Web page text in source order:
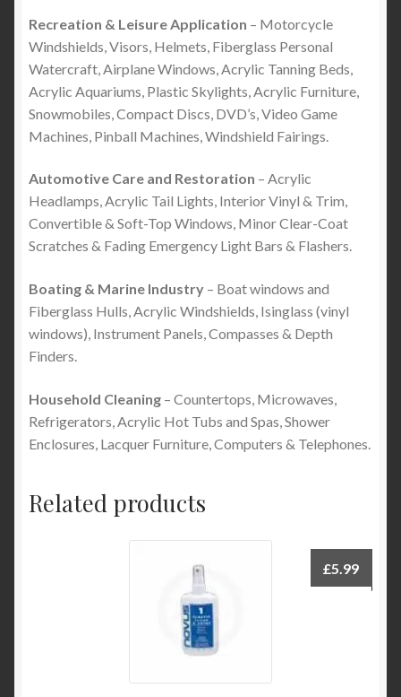
Recreation & Leisure Application – Motorcycle
Windshields, Visors, Helmets, Fiberglass Personal
Watercraft, Airplane Windows, Acrylic Tanning Beds,
Acrylic Aquariums, Plastic Skylights, Acrylic Furniture,
Snowmobiles, Compact Discs, DVD’s, Video Game
Machines, Pinball Machines, Windshield Fairings.
Automotive Care and Restoration – Acrylic
Headlamps, Acrylic Tail Lights, Interior Vinyl & Trim,
Convertible & Soft-Top Windows, Minor Clear-Coat
Scratches & Fading Emergency Light Bars & Flashers.
Boating & Marine Industry – Boat windows and
Fiberglass Hulls, Acrylic Windshields, Isinglass (vinyl
windows), Instrument Panels, Compasses & Depth
Finders.
Household Cleaning – Countertops, Microwaves,
Refrigerators, Acrylic Hot Tubs and Spas, Shower
Enclosures, Lacquer Furniture, Computers & Telephones.
Related products
£5.99